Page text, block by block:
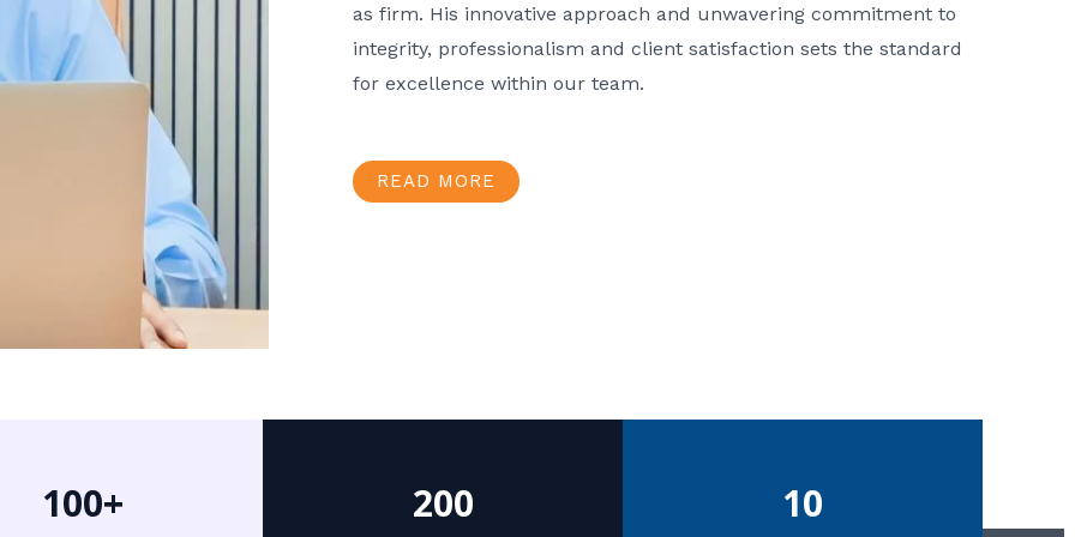
as firm. His innovative approach and unwavering commitment to
integrity, professionalism and client satisfaction sets the standard
for excellence within our team.
READ MORE
100+ 200 10